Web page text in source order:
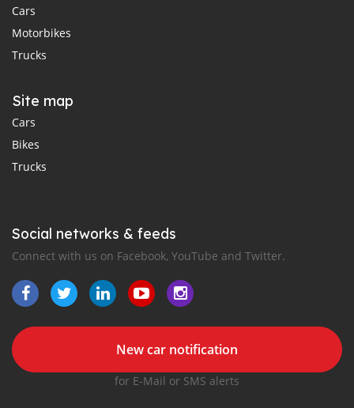
Cars
Motorbikes
Trucks
Site map
Cars
Bikes
Trucks
Social networks & feeds
Connect with us on Facebook, YouTube and Twitter.
New car notification
for E-Mail or SMS alerts